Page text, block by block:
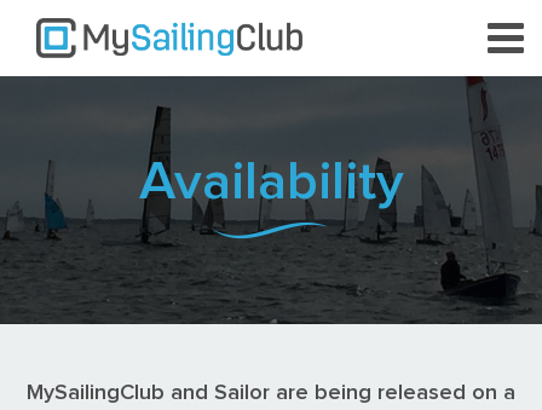
Availability
MySailingClub and Sailor are being released on a